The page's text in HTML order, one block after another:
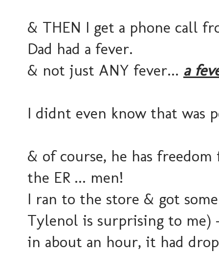
& THEN I get a phone call
Dad had a fever.
& not just ANY fever... a
I didnt even know that was
& of course, he has
the ER ... men!
I ran to the store & got
Tylenol is surprising to
in about an hour, it had